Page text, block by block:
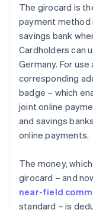
The girocard is
payment method
savings bank
Cardholders can
Germany. For
corresponding
badge – which
joint online
and savings
online payments.
The money,
girocard – and
near-field
standard – is